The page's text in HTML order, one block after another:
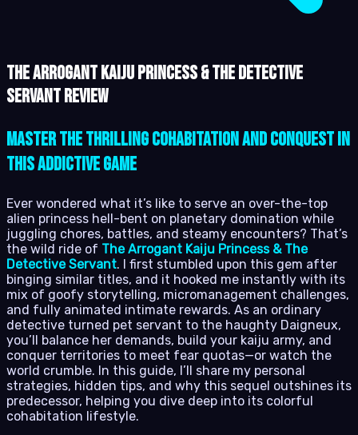
The Arrogant Kaiju Princess & The Detective
Servant review
Master the Thrilling Cohabitation and Conquest in
This Addictive Game
Ever wondered what it’s like to serve an over-the-top
alien princess hell-bent on planetary domination while
juggling chores, battles, and steamy encounters? That’s
the wild ride of The Arrogant Kaiju Princess & The
Detective Servant. I first stumbled upon this gem after
binging similar titles, and it hooked me instantly with its
mix of goofy storytelling, micromanagement challenges,
and fully animated intimate rewards. As an ordinary
detective turned pet servant to the haughty Daigneux,
you’ll balance her demands, build your kaiju army, and
conquer territories to meet fear quotas—or watch the
world crumble. In this guide, I’ll share my personal
strategies, hidden tips, and why this sequel outshines its
predecessor, helping you dive deep into its colorful
cohabitation lifestyle.